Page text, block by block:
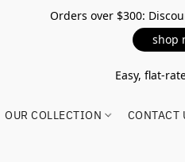
Orders over $300:
shop
Easy, flat-
OUR COLLECTION CONTACT